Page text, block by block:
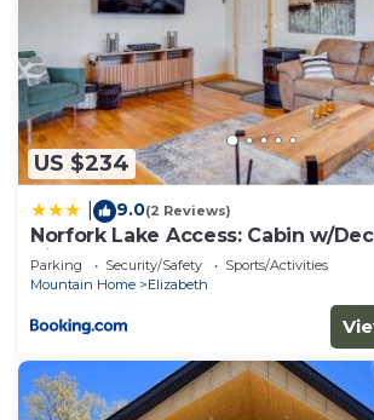
US $234
9.0(2 Reviews)
Norfork Lake Access: Cabin w/
View!
Parking Security/Safety
Sports/Activities
Mountain Home
Elizabeth